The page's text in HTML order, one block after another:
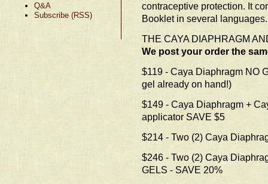
Q&A
Subscribe (RSS)
contraceptive protection. It
Booklet in several languages.
THE CAYA DIAPHRAGM
We post your order the
$119 - Caya Diaphragm NO
gel already on hand!)
$149 - Caya Diaphragm +
applicator SAVE $5
$214 - Two (2) Caya
$246 - Two (2) Caya
GELS - SAVE 20%